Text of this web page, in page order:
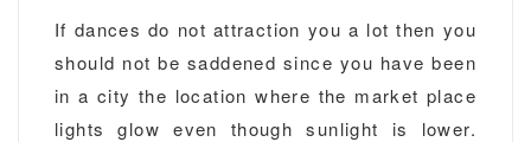
If dances do not attraction you a lot then you
should not be saddened since you have been
in a city the location where the market place
lights glow even though sunlight is lower.